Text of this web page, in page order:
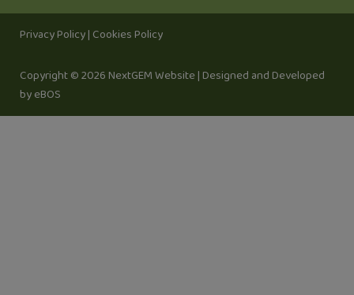
Privacy Policy| Cookies Policy
Copyright © 2026 NextGEM Website | Designed and Developed
by eBOS